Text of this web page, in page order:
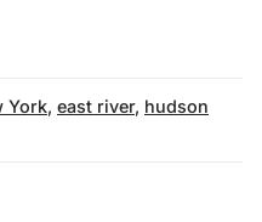
York, east river, hudson